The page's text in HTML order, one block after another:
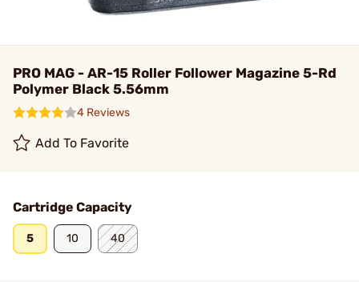
PRO MAG - AR-15 Roller Follower Magazine 5-Rd
Polymer Black 5.56mm
4 Reviews
Add To Favorite
Cartridge Capacity
5 10 40